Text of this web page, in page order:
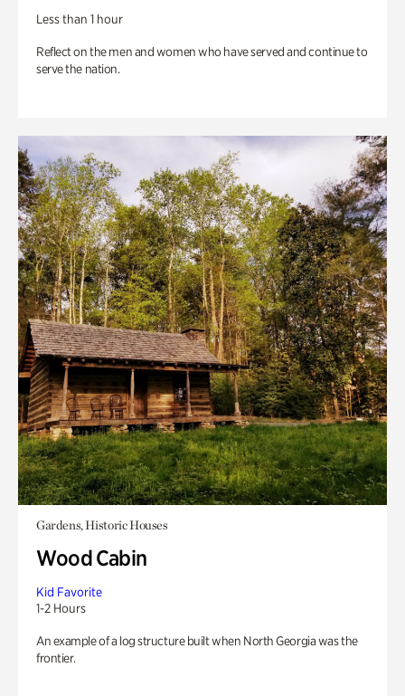
Less than 1 hour
Reflect on the men and women who have served and continue to
serve the nation.
Gardens, Historic Houses
Wood Cabin
Kid Favorite
1-2 Hours
An example of a log structure built when North Georgia was the
frontier.